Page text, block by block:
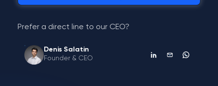
Prefer a direct line to our CEO?
Denis Salatin
Founder & CEO